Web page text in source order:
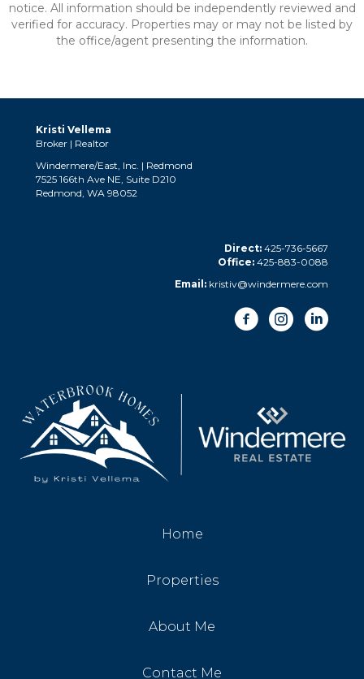
notice. All information should be independently reviewed and
verified for accuracy. Properties may or may not be listed by
the office/agent presenting the information.
Kristi Vellema
Broker | Realtor
Windermere/East, Inc. | Redmond
7525 166th Ave NE, Suite D210
Redmond, WA 98052
Direct: 425-736-5667
Office: 425-883-0088
Email: kristiv@windermere.com
Home
Properties
About Me
Contact Me